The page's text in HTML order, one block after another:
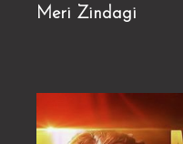
Meri Zindagi